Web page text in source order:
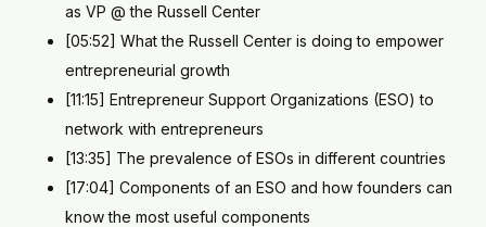
as VP @ the Russell Center
[05:52] What the Russell Center is doing to empower
entrepreneurial growth
[11:15] Entrepreneur Support Organizations (ESO) to
network with entrepreneurs
[13:35] The prevalence of ESOs in different countries
[17:04] Components of an ESO and how founders can
know the most useful components